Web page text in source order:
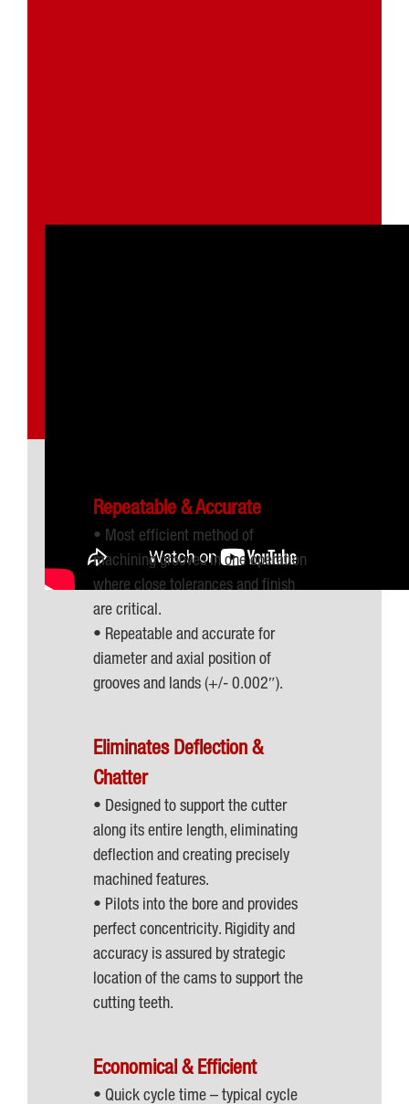
Repeatable & Accurate
• Most efficient method of
machining grooves in one operation
where close tolerances and finish
are critical.
• Repeatable and accurate for
diameter and axial position of
grooves and lands (+/- 0.002″).
Eliminates Deflection &
Chatter
• Designed to support the cutter
along its entire length, eliminating
deflection and creating precisely
machined features.
• Pilots into the bore and provides
perfect concentricity. Rigidity and
accuracy is assured by strategic
location of the cams to support the
cutting teeth.
Economical & Efficient
• Quick cycle time – typical cycle